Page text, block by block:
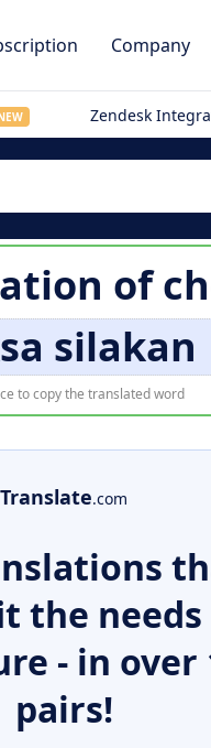
Company
Zendesk
of
silakan
to copy the translated word
Translate.com
the
- in over
pairs!